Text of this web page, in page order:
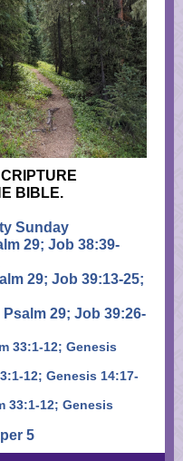
BIBLE.
Sunday
29; Job 38:39-
29; Job 39:13-25;
Psalm 29; Job 39:26-
33:1-12; Genesis
12; Genesis 14:17-
33:1-12; Genesis
5